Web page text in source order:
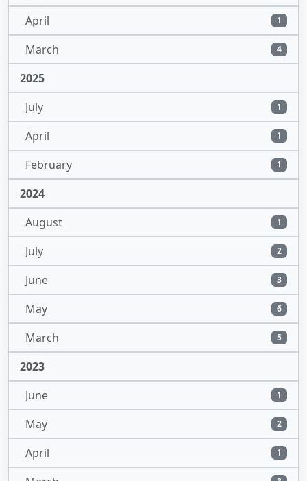
April 1
March 4
2025
July
1
April 1
February 1
2024
August
1
July 2
June 3
May 6
March 5
2023
June
1
May 2
April 1